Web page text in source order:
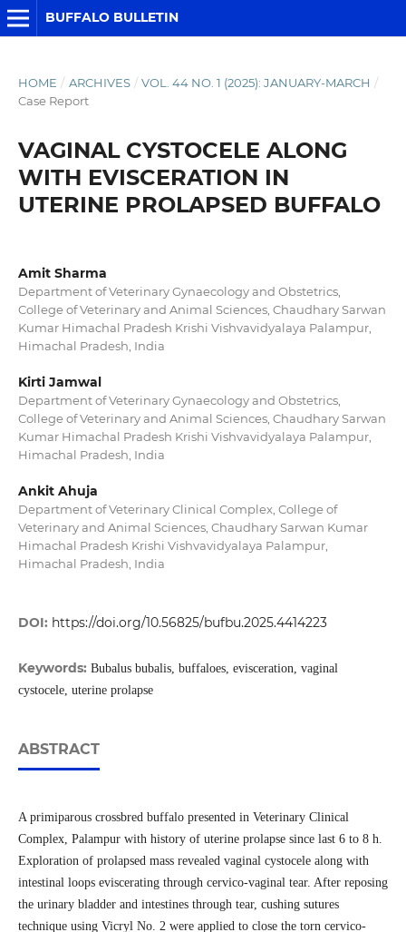
BUFFALO BULLETIN
HOME / ARCHIVES / VOL. 44 NO. 1 (2025): JANUARY-MARCH /
Case Report
VAGINAL CYSTOCELE ALONG
WITH EVISCERATION IN
UTERINE PROLAPSED BUFFALO
Amit Sharma
Department of Veterinary Gynaecology and Obstetrics,
College of Veterinary and Animal Sciences, Chaudhary Sarwan
Kumar Himachal Pradesh Krishi Vishvavidyalaya Palampur,
Himachal Pradesh, India
Kirti Jamwal
Department of Veterinary Gynaecology and Obstetrics,
College of Veterinary and Animal Sciences, Chaudhary Sarwan
Kumar Himachal Pradesh Krishi Vishvavidyalaya Palampur,
Himachal Pradesh, India
Ankit Ahuja
Department of Veterinary Clinical Complex, College of
Veterinary and Animal Sciences, Chaudhary Sarwan Kumar
Himachal Pradesh Krishi Vishvavidyalaya Palampur,
Himachal Pradesh, India
DOI: https://doi.org/10.56825/bufbu.2025.4414223
Keywords: Bubalus bubalis, buffaloes, evisceration, vaginal
cystocele, uterine prolapse
ABSTRACT
A primiparous crossbred buffalo presented in Veterinary Clinical
Complex, Palampur with history of uterine prolapse since last 6 to 8 h.
Exploration of prolapsed mass revealed vaginal cystocele along with
intestinal loops eviscerating through cervico-vaginal tear. After reposing
the urinary bladder and intestines through tear, cushing sutures
technique using Vicryl No. 2 were applied to close the torn cervico-